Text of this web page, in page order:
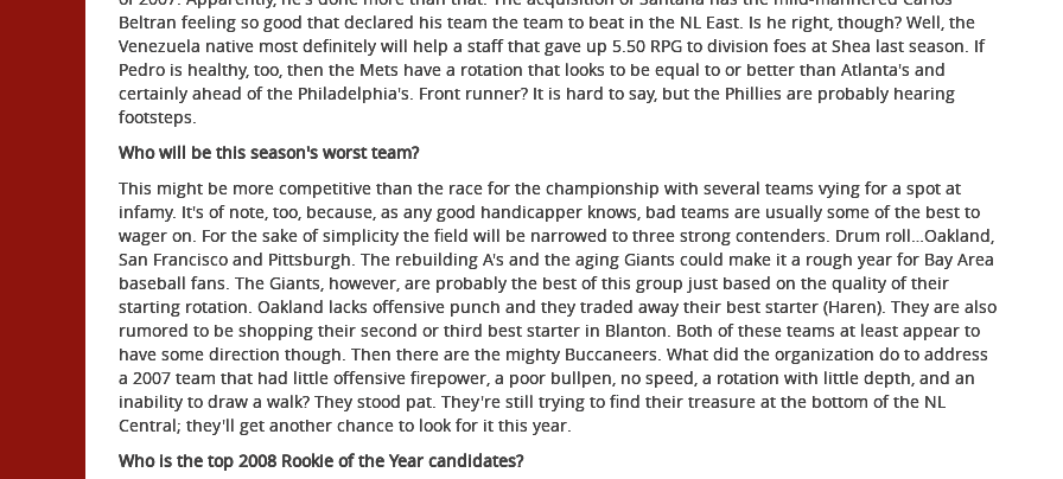
Beltran feeling so good that declared his team the team to beat in the NL East. Is he right, though? Well, the
Venezuela native most definitely will help a staff that gave up 5.50 RPG to division foes at Shea last season. If
Pedro is healthy, too, then the Mets have a rotation that looks to be equal to or better than Atlanta's and
certainly ahead of the Philadelphia's. Front runner? It is hard to say, but the Phillies are probably hearing
footsteps.
Who will be this season's worst team?
This might be more competitive than the race for the championship with several teams vying for a spot at
infamy. It's of note, too, because, as any good handicapper knows, bad teams are usually some of the best to
wager on. For the sake of simplicity the field will be narrowed to three strong contenders. Drum roll…Oakland,
San Francisco and Pittsburgh. The rebuilding A's and the aging Giants could make it a rough year for Bay Area
baseball fans. The Giants, however, are probably the best of this group just based on the quality of their
starting rotation. Oakland lacks offensive punch and they traded away their best starter (Haren). They are also
rumored to be shopping their second or third best starter in Blanton. Both of these teams at least appear to
have some direction though. Then there are the mighty Buccaneers. What did the organization do to address
a 2007 team that had little offensive firepower, a poor bullpen, no speed, a rotation with little depth, and an
inability to draw a walk? They stood pat. They're still trying to find their treasure at the bottom of the NL
Central; they'll get another chance to look for it this year.
Who is the top 2008 Rookie of the Year candidates?